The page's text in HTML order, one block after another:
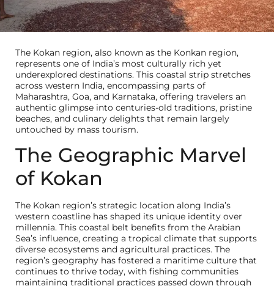
The Kokan region, also known as the Konkan region,
represents one of India’s most culturally rich yet
underexplored destinations. This coastal strip stretches
across western India, encompassing parts of
Maharashtra, Goa, and Karnataka, offering travelers an
authentic glimpse into centuries-old traditions, pristine
beaches, and culinary delights that remain largely
untouched by mass tourism.
The Geographic Marvel
of Kokan
The Kokan region’s strategic location along India’s
western coastline has shaped its unique identity over
millennia. This coastal belt benefits from the Arabian
Sea’s influence, creating a tropical climate that supports
diverse ecosystems and agricultural practices. The
region’s geography has fostered a maritime culture that
continues to thrive today, with fishing communities
maintaining traditional practices passed down through